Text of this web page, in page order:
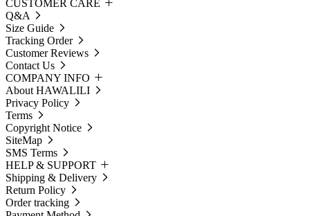
CUSTOMER CARE
Q&A
Size Guide
Tracking Order
Customer Reviews
Contact Us
COMPANY INFO
About HAWALILI
Privacy Policy
Terms
Copyright Notice
SiteMap
SMS Terms
HELP & SUPPORT
Shipping & Delivery
Return Policy
Order tracking